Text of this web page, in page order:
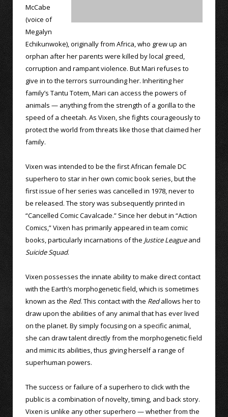
McCabe
(voice of
Megalyn
Echikunwoke), originally from Africa, who grew up an
orphan after her parents were killed by local greed,
corruption and rampant violence. But Mari refuses to
give in to the terrors surrounding her. Inheriting her
family’s Tantu Totem, Mari can access the powers of
animals — anything from the strength of a gorilla to the
speed of a cheetah. As Vixen, she fights courageously to
protect the world from threats like those that claimed her
family.
Vixen was intended to be the first African female DC
superhero to star in her own comic book series, but the
first issue of her series was cancelled in 1978, never to
be released. The story was subsequently printed in
“Cancelled Comic Cavalcade.” Since her debut in “Action
Comics,” Vixen has primarily appeared in team comic
books, particularly incarnations of the Justice Leagueand
Suicide Squad.
Vixen possesses the innate ability to make direct contact
with the Earth’s morphogenetic field, which is sometimes
known as the Red. This contact with the Redallows her to
draw upon the abilities of any animal that has ever lived
on the planet. By simply focusing on a specific animal,
she can draw talent directly from the morphogenetic field
and mimic its abilities, thus giving herself a range of
superhuman powers.
The success or failure of a superhero to click with the
public is a combination of novelty, timing, and back story.
Vixen is unlike any other superhero — whether from the